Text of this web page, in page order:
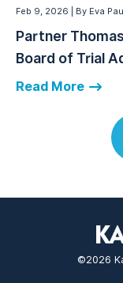
Feb 9, 2026 By Eva
Partner
Board of Trial
Read More
©2026